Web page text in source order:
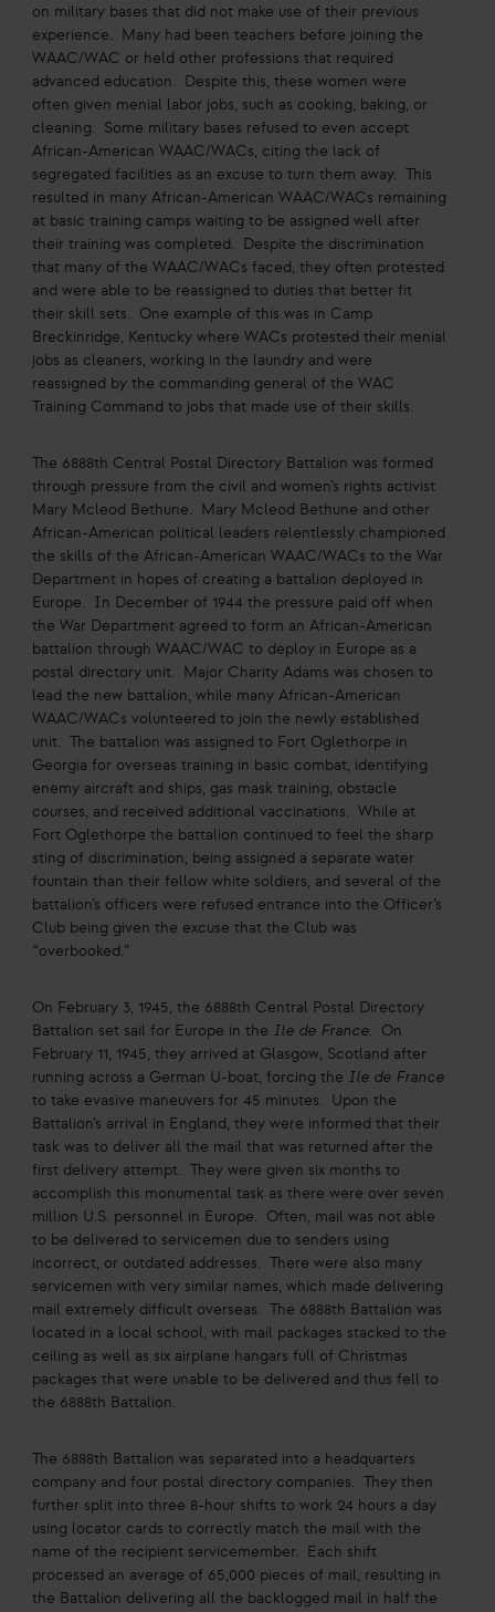
on military bases that did not make use of their previous
experience. Many had been teachers before joining the
WAAC/WAC or held other professions that required
advanced education. Despite this, these women were
often given menial labor jobs, such as cooking, baking, or
cleaning. Some military bases refused to even accept
African-American WAAC/WACs, citing the lack of
segregated facilities as an excuse to turn them away. This
resulted in many African-American WAAC/WACs remaining
at basic training camps waiting to be assigned well after
their training was completed. Despite the discrimination
that many of the WAAC/WACs faced, they often protested
and were able to be reassigned to duties that better fit
their skill sets. One example of this was in Camp
Breckinridge, Kentucky where WACs protested their menial
jobs as cleaners, working in the laundry and were
reassigned by the commanding general of the WAC
Training Command to jobs that made use of their skills.
The 6888th Central Postal Directory Battalion was formed
through pressure from the civil and women’s rights activist
Mary Mcleod Bethune. Mary Mcleod Bethune and other
African-American political leaders relentlessly championed
the skills of the African-American WAAC/WACs to the War
Department in hopes of creating a battalion deployed in
Europe. In December of 1944 the pressure paid off when
the War Department agreed to form an African-American
battalion through WAAC/WAC to deploy in Europe as a
postal directory unit. Major Charity Adams was chosen to
lead the new battalion, while many African-American
WAAC/WACs volunteered to join the newly established
unit. The battalion was assigned to Fort Oglethorpe in
Georgia for overseas training in basic combat, identifying
enemy aircraft and ships, gas mask training, obstacle
courses, and received additional vaccinations. While at
Fort Oglethorpe the battalion continued to feel the sharp
sting of discrimination, being assigned a separate water
fountain than their fellow white soldiers, and several of the
battalion’s officers were refused entrance into the Officer’s
Club being given the excuse that the Club was
“overbooked.”
On February 3, 1945, the 6888th Central Postal Directory
Battalion set sail for Europe in the Ile de France. On
February 11, 1945, they arrived at Glasgow, Scotland after
running across a German U-boat, forcing the Ile de France
to take evasive maneuvers for 45 minutes. Upon the
Battalion’s arrival in England, they were informed that their
task was to deliver all the mail that was returned after the
first delivery attempt. They were given six months to
accomplish this monumental task as there were over seven
million U.S. personnel in Europe. Often, mail was not able
to be delivered to servicemen due to senders using
incorrect, or outdated addresses. There were also many
servicemen with very similar names, which made delivering
mail extremely difficult overseas. The 6888th Battalion was
located in a local school, with mail packages stacked to the
ceiling as well as six airplane hangars full of Christmas
packages that were unable to be delivered and thus fell to
the 6888th Battalion.
The 6888th Battalion was separated into a headquarters
company and four postal directory companies. They then
further split into three 8-hour shifts to work 24 hours a day
using locator cards to correctly match the mail with the
name of the recipient servicemember. Each shift
processed an average of 65,000 pieces of mail, resulting in
the Battalion delivering all the backlogged mail in half the